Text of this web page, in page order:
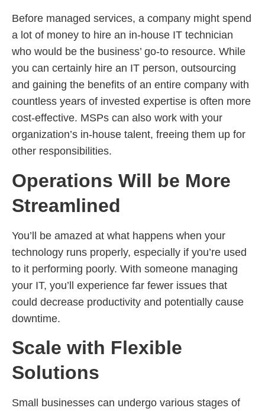
Before managed services, a company might spend
a lot of money to hire an in-house IT technician
who would be the business’ go-to resource. While
you can certainly hire an IT person, outsourcing
and gaining the benefits of an entire company with
countless years of invested expertise is often more
cost-effective. MSPs can also work with your
organization’s in-house talent, freeing them up for
other responsibilities.
Operations Will be More
Streamlined
You’ll be amazed at what happens when your
technology runs properly, especially if you’re used
to it performing poorly. With someone managing
your IT, you’ll experience far fewer issues that
could decrease productivity and potentially cause
downtime.
Scale with Flexible
Solutions
Small businesses can undergo various stages of